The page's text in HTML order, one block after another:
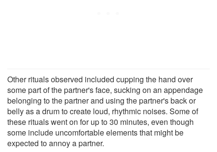
Other rituals observed included cupping the hand over
some part of the partner's face, sucking on an appendage
belonging to the partner and using the partner's back or
belly as a drum to create loud, rhythmic noises. Some of
these rituals went on for up to 30 minutes, even though
some include uncomfortable elements that might be
expected to annoy a partner.